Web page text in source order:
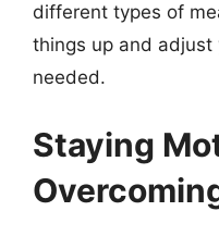
different types of
things up and adjust
needed.
Staying